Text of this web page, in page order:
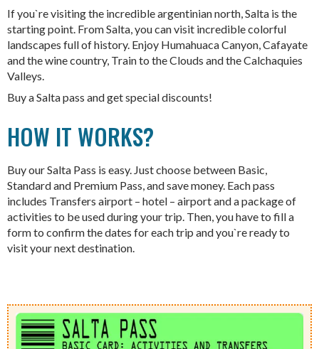
If you`re visiting the incredible argentinian north, Salta is the
starting point. From Salta, you can visit incredible colorful
landscapes full of history. Enjoy Humahuaca Canyon, Cafayate
and the wine country, Train to the Clouds and the Calchaquies
Valleys.
Buy a Salta pass and get special discounts!
HOW IT WORKS?
Buy our Salta Pass is easy. Just choose between Basic,
Standard and Premium Pass, and save money. Each pass
includes Transfers airport – hotel – airport and a package of
activities to be used during your trip. Then, you have to fill a
form to confirm the dates for each trip and you`re ready to
visit your next destination.